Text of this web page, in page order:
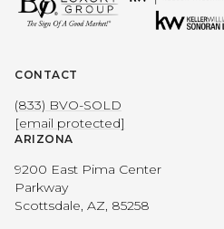
CONTACT
(833) BVO-SOLD
[email protected]
ARIZONA
9200 East Pima Center
Parkway
Scottsdale, AZ, 85258